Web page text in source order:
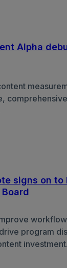
Alpha
signs on
Board
program
investment.